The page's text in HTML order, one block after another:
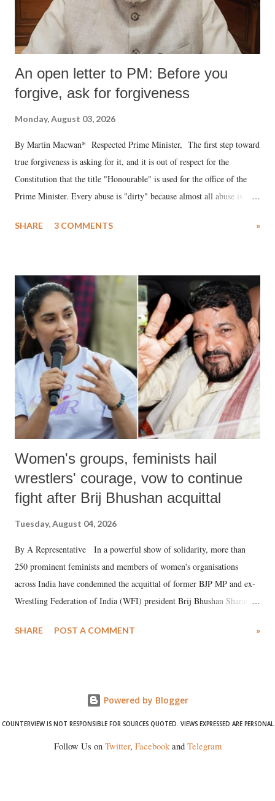
An open letter to PM: Before you
forgive, ask for forgiveness
Monday, August 03, 2026
By Martin Macwan* Respected Prime Minister, The first step toward
true forgiveness is asking for it, and it is out of respect for the
Constitution that the title "Honourable" is used for the office of the
Prime Minister. Every abuse is "dirty" because almost all abuse is
much like the disrobing of Draupadi in the royal court. This includes
India's Parliament to "Surpanakha's laugh"; and using a vulgar address
like "Didi O Didi" for a Chief Minister who holds a respected position
in a democracy—along with every other such remark. In the 79-year
history of independent India, you are better placed than anyone to say
which Prime Minister has used such language against women.
SHARE 3 COMMENTS »
Women's groups, feminists hail
wrestlers' courage, vow to continue
fight after Brij Bhushan acquittal
Tuesday, August 04, 2026
By A Representative In a powerful show of solidarity, more than
250 prominent feminists and members of women's organisations
across India have condemned the acquittal of former BJP MP and ex-
Wrestling Federation of India (WFI) president Brij Bhushan Sharan
wrestlers. The signatories have expressed unwavering support for the
SHARE POST A COMMENT »
Powered by Blogger
COUNTERVIEW IS NOT RESPONSIBLE FOR SOURCES QUOTED. VIEWS EXPRESSED ARE PERSONAL
Follow Us on Twitter, Facebookand Telegram